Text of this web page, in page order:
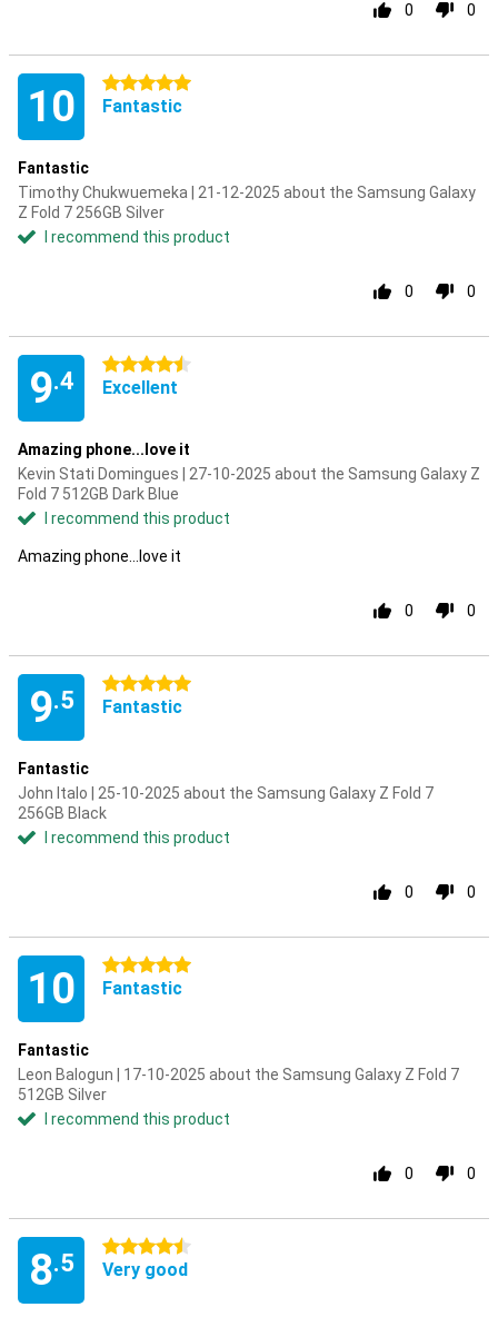
0 0
10 5 stars
Fantastic
Fantastic
Timothy Chukwuemeka | 21-12-2025 about the Samsung Galaxy
Z Fold 7 256GB Silver
I recommend this product
0 0
9.4
4.5 stars
Excellent
Amazing phone...love it
Kevin Stati Domingues | 27-10-2025 about the Samsung Galaxy Z
Fold 7 512GB Dark Blue
I recommend this product
Amazing phone...love it
0 0
9.5
5 stars
Fantastic
Fantastic
John Italo | 25-10-2025 about the Samsung Galaxy Z Fold 7
256GB Black
I recommend this product
0 0
10 5 stars
Fantastic
Fantastic
Leon Balogun | 17-10-2025 about the Samsung Galaxy Z Fold 7
512GB Silver
I recommend this product
0 0
8.5
4.5 stars
Very good